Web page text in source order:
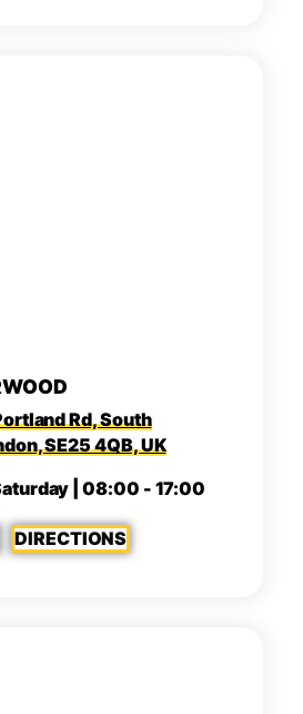
Rd, South
SE25 4QB, UK
| 08:00 - 17:00
DIRECTIONS